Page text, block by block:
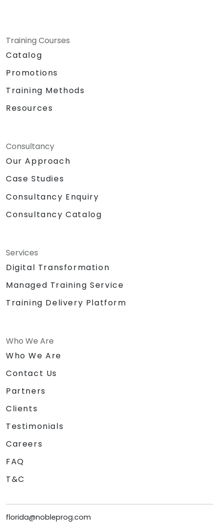
Training Courses
Catalog
Promotions
Training Methods
Resources
Consultancy
Our Approach
Case Studies
Consultancy Enquiry
Consultancy Catalog
Services
Digital Transformation
Managed Training Service
Training Delivery Platform
Who We Are
Who We Are
Contact Us
Partners
Clients
Testimonials
Careers
FAQ
T&C
florida@nobleprog.com